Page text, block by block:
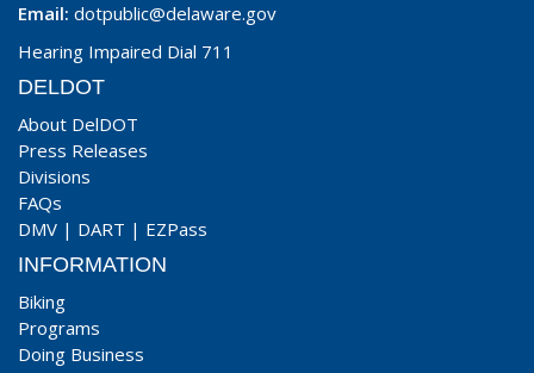
Email: dotpublic@delaware.gov
Hearing Impaired Dial 711
DELDOT
About DelDOT
Press Releases
Divisions
FAQs
DMV | DART | EZPass
INFORMATION
Biking
Programs
Doing Business